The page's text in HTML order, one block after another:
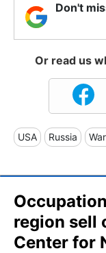
Don't
Or read us
USA Russia
region sell
Center for